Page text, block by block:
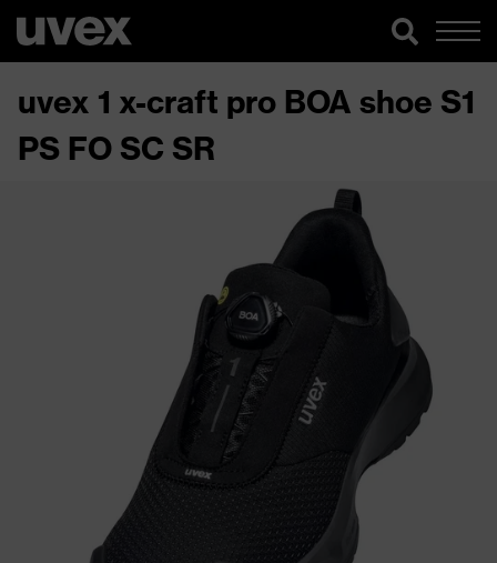
uvex 1 x-craft pro BOA shoe S1
PS FO SC SR